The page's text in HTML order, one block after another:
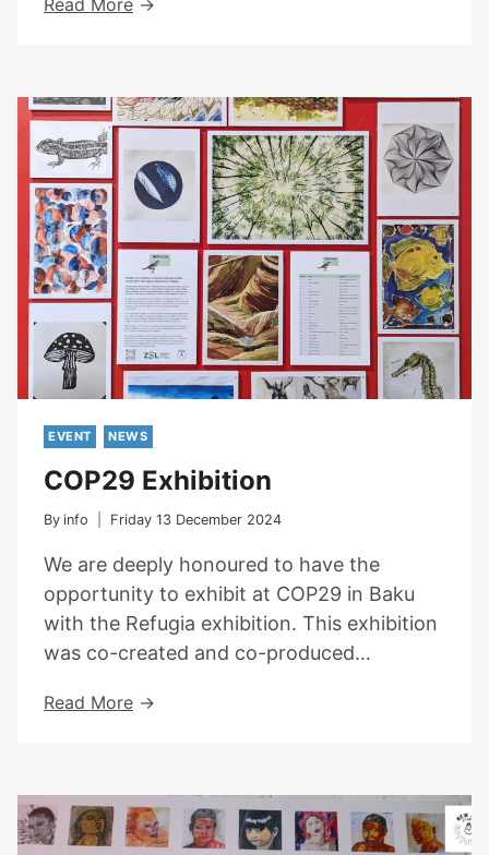
Updates
EVENT NEWS
COP29 Exhibition
By info Friday 13 December 2024
We are deeply honoured to have the
opportunity to exhibit at COP29 in Baku
with the Refugia exhibition. This exhibition
was co-created and co-produced…
Read MoreCOP29